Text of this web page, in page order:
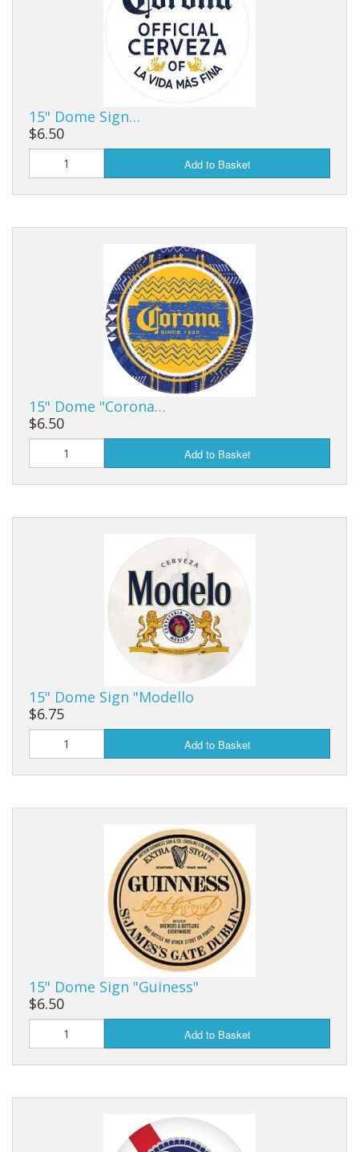
15" Dome Sign…
$6.50
Add to Basket
15" Dome "Corona…
$6.50
Add to Basket
15" Dome Sign "Modello
$6.75
Add to Basket
15" Dome Sign "Guiness"
$6.50
Add to Basket